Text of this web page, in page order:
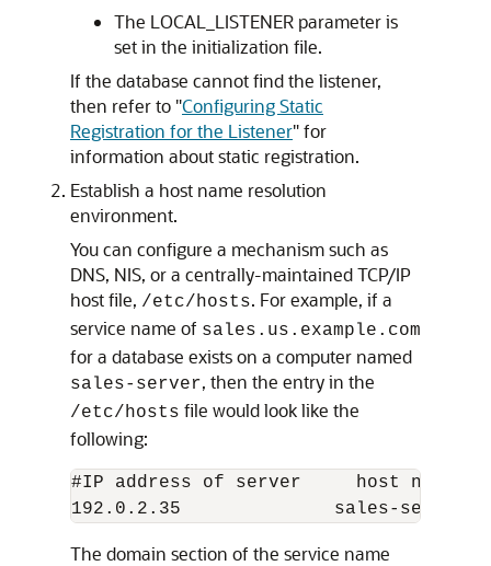
The LOCAL_LISTENER parameter is
set in the initialization file.
If the database cannot find the listener,
then refer to "Configuring Static
Registration for the Listener"for
information about static registration.
Establish a host name resolution
environment.
You can configure a mechanism such as
DNS, NIS, or a centrally-maintained TCP/IP
host file, /etc/hosts. For example, if a
service name of sales.us.example.com
for a database exists on a computer named
sales-server, then the entry in the
/etc/hosts file would look like the
following:
#IP address of server     host name
The domain section of the service name